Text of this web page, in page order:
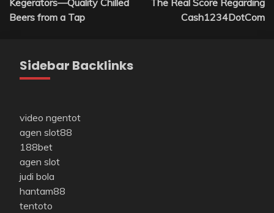
navigation
Beers from a Tap
Cash1234DotCom
Sidebar Backlinks
video ngentot
agen slot88
188bet
agen slot
judi bola
hantam88
tentoto